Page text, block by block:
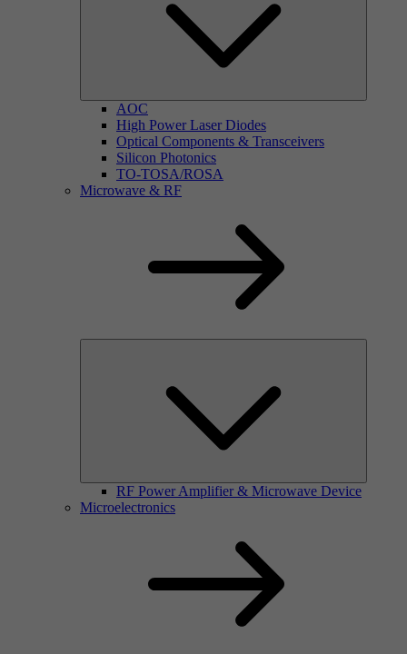
AOC
High Power Laser Diodes
Optical Components & Transceivers
Silicon Photonics
TO-TOSA/ROSA
Microwave & RF
RF Power Amplifier & Microwave Device
Microelectronics